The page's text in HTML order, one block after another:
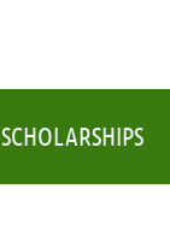
SCHOLARSHIPS